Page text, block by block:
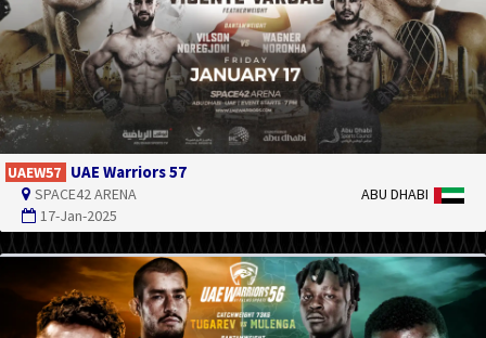
UAEW57 UAE Warriors 57
SPACE42 ARENA
17-Jan-2025
ABU DHABI